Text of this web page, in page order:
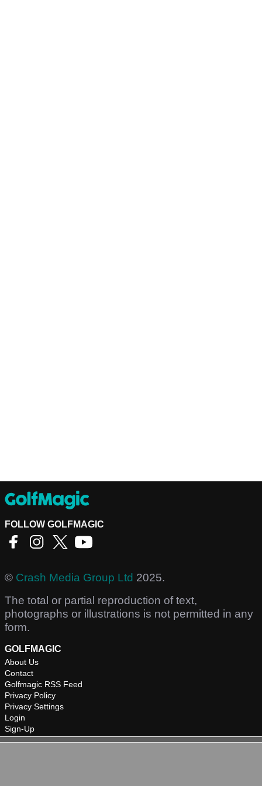
FOLLOW GOLFMAGIC
© Crash Media Group Ltd 2025.
The total or partial reproduction of text,
photographs or illustrations is not permitted in any
form.
GOLFMAGIC
About Us
Contact
Golfmagic RSS Feed
Privacy Policy
Privacy Settings
Login
Sign-Up